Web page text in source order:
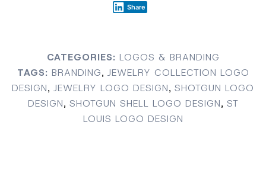
Share
CATEGORIES: LOGOS & BRANDING
TAGS: BRANDING, JEWELRY COLLECTION LOGO
DESIGN, JEWELRY LOGO DESIGN, SHOTGUN LOGO
DESIGN, SHOTGUN SHELL LOGO DESIGN, ST
LOUIS LOGO DESIGN